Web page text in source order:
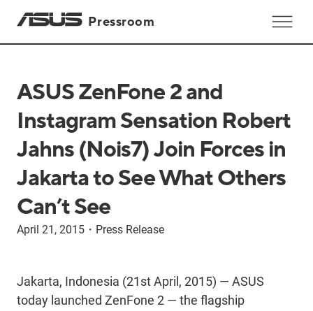
Pressroom
ASUS ZenFone 2 and
Instagram Sensation Robert
Jahns (Nois7) Join Forces in
Jakarta to See What Others
Can’t See
April 21, 2015 ・ Press Release
Jakarta, Indonesia (21st April, 2015) — ASUS
today launched ZenFone 2 — the flagship